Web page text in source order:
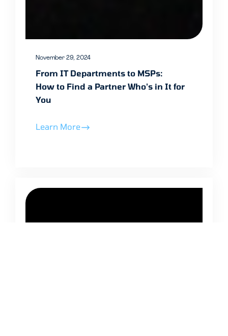
November 29, 2024
From IT Departments to MSPs:
How to Find a Partner Who's in It for
You
Learn More